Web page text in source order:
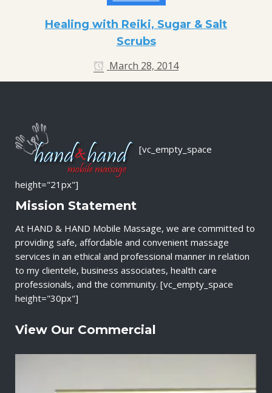
Healing with Reiki, Sugar & Salt
Scrubs
March 28, 2014
[vc_empty_space
height="21px"]
Mission Statement
At HAND & HAND Mobile Massage, we are committed to
providing safe, affordable and convenient massage
services in an ethical and professional manner in relation
to my clientele, business associates, health care
professionals, and the community. [vc_empty_space
height="30px"]
View Our Commercial